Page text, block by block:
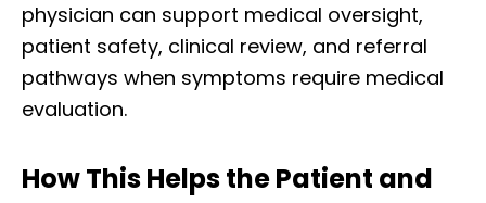
physician can support medical oversight,
patient safety, clinical review, and referral
pathways when symptoms require medical
evaluation.
How This Helps the Patient and